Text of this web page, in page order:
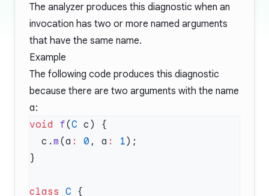
The analyzer produces this diagnostic when an
invocation has two or more named arguments
that have the same name.
Example
The following code produces this diagnostic
because there are two arguments with the name
a:
void f(C
  c.
m (a : 0 , a : 1
class C